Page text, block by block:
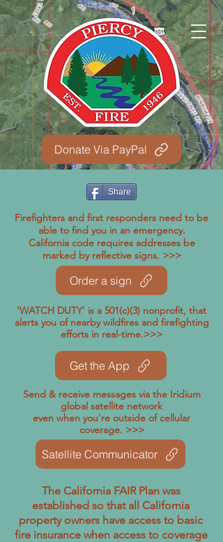
Donate Via PayPal
Share
Firefighters and first responders need to be
able to find you in an emergency.
California code requires addresses be
marked by reflective signs. >>>
Order a sign
'WATCH DUTY' is a 501(c)(3) nonprofit, that
alerts you of nearby wildfires and firefighting
efforts in real-time.>>>
Get the App
Send & receive messages via the Iridium
global satellite network
even when you're outside of cellular
coverage. >>>
Satellite Communicator
The California FAIR Plan was
established so that all California
property owners have access to basic
fire insurance when access to coverage